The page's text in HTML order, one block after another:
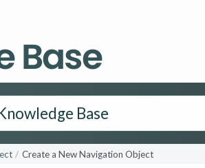
Base
Create a New Navigation Object